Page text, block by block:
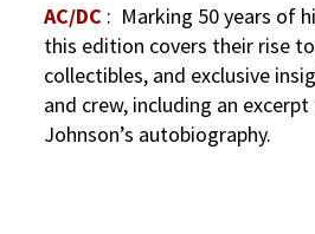
AC/DC : Marking 50 years of
this edition covers their rise
collectibles, and exclusive
and crew, including an
Johnson’s autobiography.